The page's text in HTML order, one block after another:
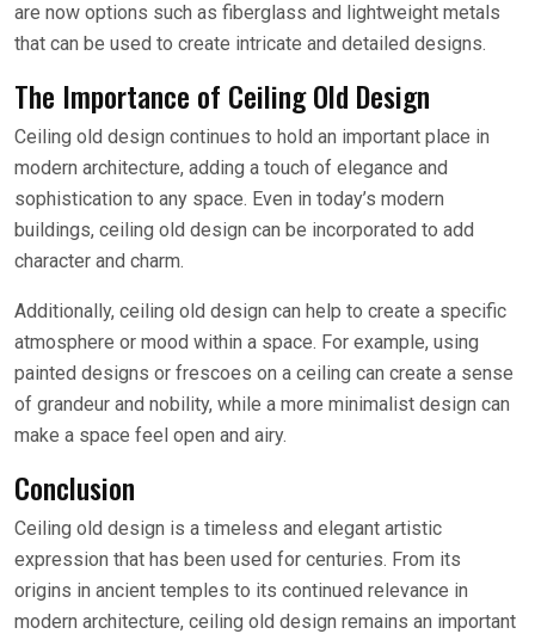
are now options such as fiberglass and lightweight metals
that can be used to create intricate and detailed designs.
The Importance of Ceiling Old Design
Ceiling old design continues to hold an important place in
modern architecture, adding a touch of elegance and
sophistication to any space. Even in today’s modern
buildings, ceiling old design can be incorporated to add
character and charm.
Additionally, ceiling old design can help to create a specific
atmosphere or mood within a space. For example, using
painted designs or frescoes on a ceiling can create a sense
of grandeur and nobility, while a more minimalist design can
make a space feel open and airy.
Conclusion
Ceiling old design is a timeless and elegant artistic
expression that has been used for centuries. From its
origins in ancient temples to its continued relevance in
modern architecture, ceiling old design remains an important